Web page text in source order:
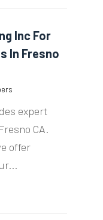
Inc For
In Fresno
expert
CA.
offer